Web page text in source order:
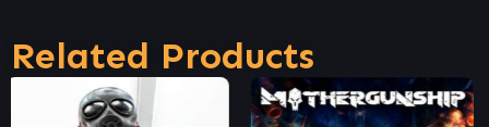
Related Products